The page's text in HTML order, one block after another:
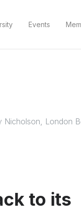
Events
Nicholson, London
to its